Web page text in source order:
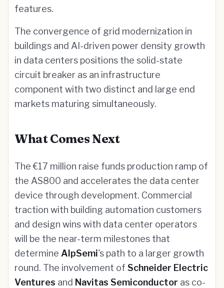
features.
The convergence of grid modernization in
buildings and AI-driven power density growth
in data centers positions the solid-state
circuit breaker as an infrastructure
component with two distinct and large end
markets maturing simultaneously.
What Comes Next
The €17 million raise funds production ramp of
the AS800 and accelerates the data center
device through development. Commercial
traction with building automation customers
and design wins with data center operators
will be the near-term milestones that
determine AlpSemi's path to a larger growth
round. The involvement of Schneider Electric
Ventures and Navitas Semiconductor as co-